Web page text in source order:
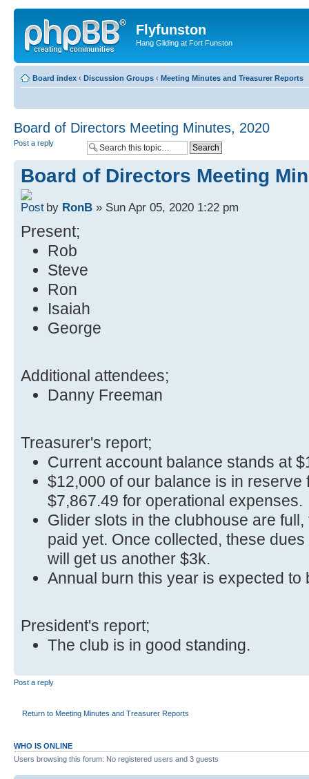
Flyfunston
Hang Gliding at Fort Funston
Board index ‹ Discussion Groups ‹ Meeting Minutes and Treasurer Reports
Board of Directors Meeting Minutes, 2020
Post a reply
Board of Directors Meeting
by RonB » Sun Apr 05, 2020 1:22 pm
Present;
Rob
Steve
Ron
Isaiah
George
Additional attendees;
Danny Freeman
Treasurer's report;
Current account balance stands at
$12,000 of our balance is in reserve
$7,867.49 for operational expenses.
Glider slots in the clubhouse are
paid yet. Once collected, these dues
will get us another $3k.
Annual burn this year is expected to
President's report;
The club is in good standing.
Post a reply
Return to Meeting Minutes and Treasurer Reports
WHO IS ONLINE
Users browsing this forum: No registered users and 3 guests